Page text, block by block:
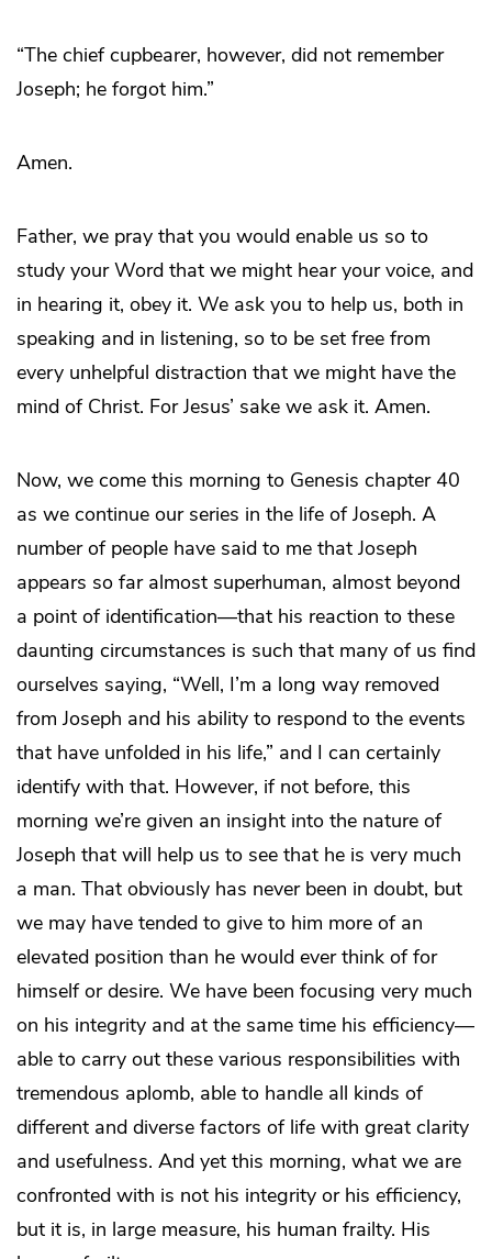
“The chief cupbearer, however, did not remember
Joseph; he forgot him.”
Amen.
Father, we pray that you would enable us so to
study your Word that we might hear your voice, and
in hearing it, obey it. We ask you to help us, both in
speaking and in listening, so to be set free from
every unhelpful distraction that we might have the
mind of Christ. For Jesus’ sake we ask it. Amen.
Now, we come this morning to Genesis chapter 40
as we continue our series in the life of Joseph. A
number of people have said to me that Joseph
appears so far almost superhuman, almost beyond
a point of identification—that his reaction to these
daunting circumstances is such that many of us find
ourselves saying, “Well, I’m a long way removed
from Joseph and his ability to respond to the events
that have unfolded in his life,” and I can certainly
identify with that. However, if not before, this
morning we’re given an insight into the nature of
Joseph that will help us to see that he is very much
a man. That obviously has never been in doubt, but
we may have tended to give to him more of an
elevated position than he would ever think of for
himself or desire. We have been focusing very much
on his integrity and at the same time his efficiency—
able to carry out these various responsibilities with
tremendous aplomb, able to handle all kinds of
different and diverse factors of life with great clarity
and usefulness. And yet this morning, what we are
confronted with is not his integrity or his efficiency,
but it is, in large measure, his human frailty. His